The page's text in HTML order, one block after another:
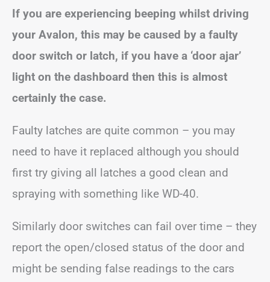
If you are experiencing beeping whilst driving
your Avalon, this may be caused by a faulty
door switch or latch, if you have a ‘door ajar’
light on the dashboard then this is almost
certainly the case.
Faulty latches are quite common – you may
need to have it replaced although you should
first try giving all latches a good clean and
spraying with something like WD-40.
Similarly door switches can fail over time – they
report the open/closed status of the door and
might be sending false readings to the cars